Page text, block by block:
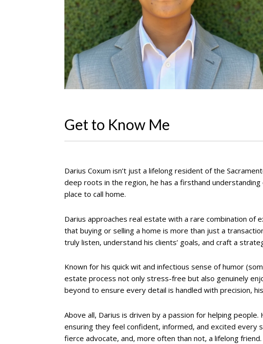
Get to Know Me
Darius Coxum isn’t just a lifelong resident of the
deep roots in the region, he has a firsthand
place to call home.
Darius approaches real estate with a rare combination of
that buying or selling a home is more than just a
truly listen, understand his clients’ goals, and craft a
Known for his quick wit and infectious sense of humor
estate process not only stress-free but also genuinely
beyond to ensure every detail is handled with precision,
Above all, Darius is driven by a passion for helping
ensuring they feel confident, informed, and excited
fierce advocate, and, more often than not, a lifelong friend.